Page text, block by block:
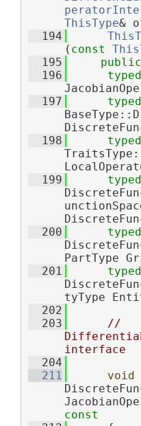
ThisType&
  194
( const
  195
public
  196
  197
  198
  199
  200
PartType
  201
tyType
  202
  203
//
interface
  204
  211
void
const